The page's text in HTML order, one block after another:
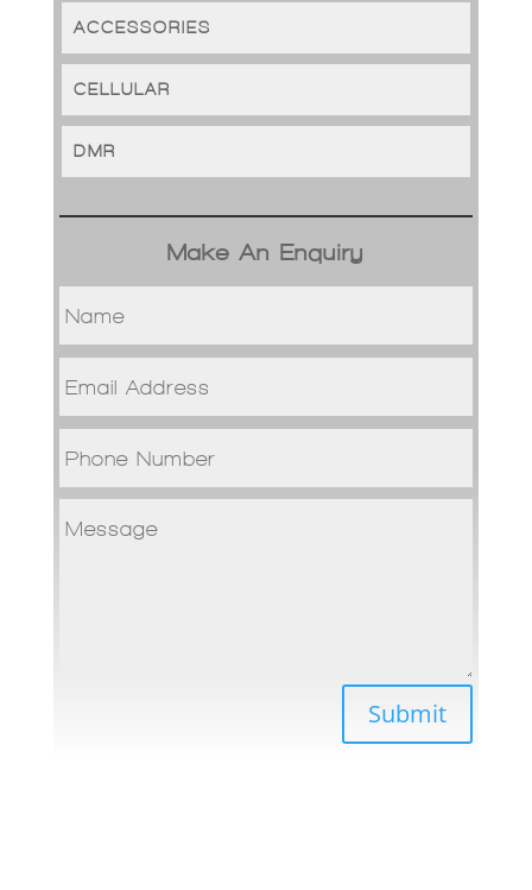
ACCESSORIES
CELLULAR
DMR
Make An Enquiry
Submit